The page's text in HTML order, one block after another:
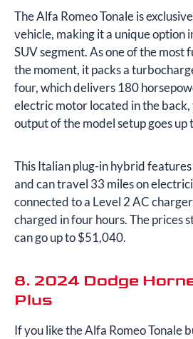
The Alfa Romeo Tonale is
vehicle, making it a unique option
SUV segment. As one of the most
the moment, it packs a
four, which delivers 180
electric motor located in the
output of the model setup goes
This Italian plug-in hybrid
and can travel 33 miles on
connected to a Level 2 AC
charged in four hours. The prices
can go up to $51,040.
8. 2024 Dodge
Plus
If you like the Alfa Romeo Tonale